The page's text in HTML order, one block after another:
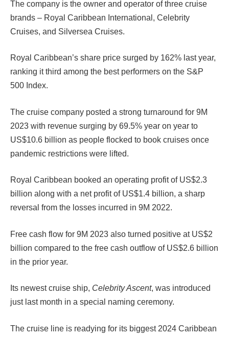
The company is the owner and operator of three cruise
brands – Royal Caribbean International, Celebrity
Cruises, and Silversea Cruises.
Royal Caribbean’s share price surged by 162% last year,
ranking it third among the best performers on the S&P
500 Index.
The cruise company posted a strong turnaround for 9M
2023 with revenue surging by 69.5% year on year to
US$10.6 billion as people flocked to book cruises once
pandemic restrictions were lifted.
Royal Caribbean booked an operating profit of US$2.3
billion along with a net profit of US$1.4 billion, a sharp
reversal from the losses incurred in 9M 2022.
Free cash flow for 9M 2023 also turned positive at US$2
billion compared to the free cash outflow of US$2.6 billion
in the prior year.
Its newest cruise ship, Celebrity Ascent, was introduced
just last month in a special naming ceremony.
The cruise line is readying for its biggest 2024 Caribbean